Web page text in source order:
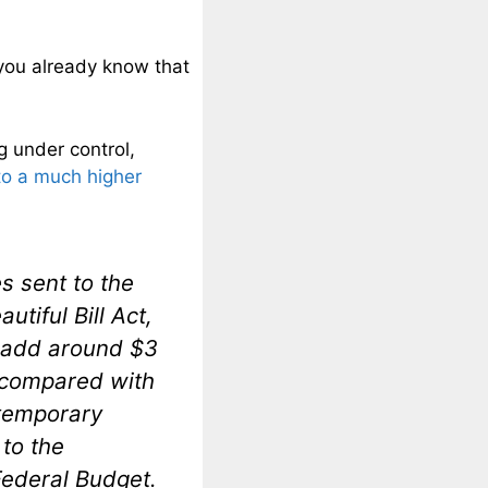
already know that
under control,
a much higher
sent to the
Bill Act,
around $3
with
the
Budget.